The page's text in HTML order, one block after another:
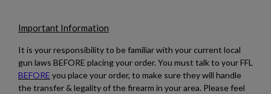
Important Information
It is your responsibility to be familiar with your current local
gun laws BEFORE placing your order. You must talk to your FFL
BEFORE you place your order, to make sure they will handle
the transfer & legality of the firearm in your area. Please feel